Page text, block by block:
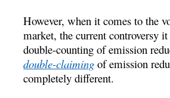
However, when it comes to the
market, the current controversy
double-counting of emission
double-claiming of emission
completely different.